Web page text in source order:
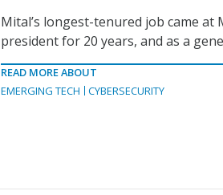
Mital’s longest-tenured job came
president for 20 years, and as a
READ MORE ABOUT
EMERGING TECH
CYBERSECURITY